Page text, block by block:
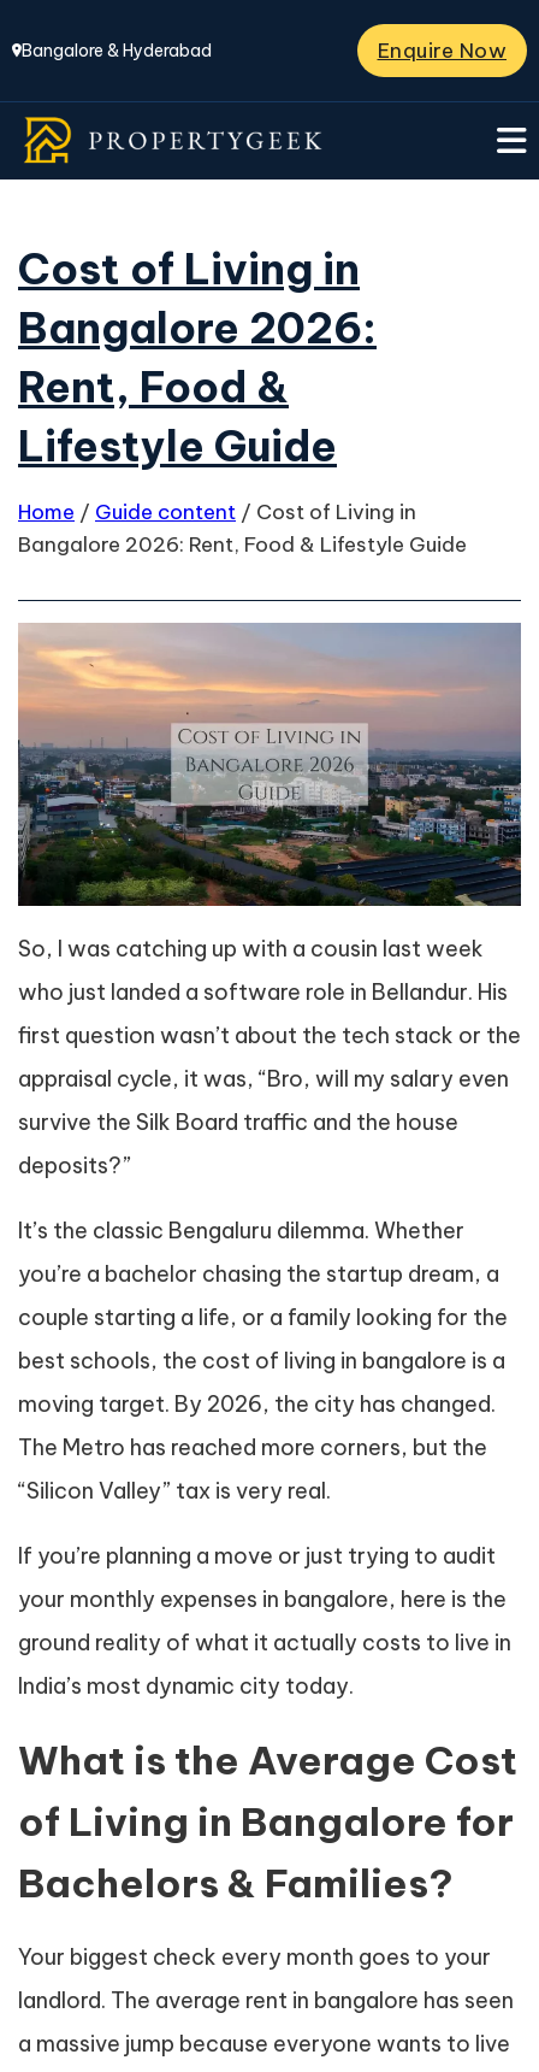
Bangalore & Hyderabad Enquire Now
Cost of Living in
Bangalore 2026:
Rent, Food &
Lifestyle Guide
Home / Guide content / Cost of Living in
Bangalore 2026: Rent, Food & Lifestyle Guide
So, I was catching up with a cousin last week
who just landed a software role in Bellandur. His
first question wasn’t about the tech stack or the
appraisal cycle, it was, “Bro, will my salary even
survive the Silk Board traffic and the house
deposits?”
It’s the classic Bengaluru dilemma. Whether
you’re a bachelor chasing the startup dream, a
couple starting a life, or a family looking for the
best schools, the cost of living in bangalore is a
moving target. By 2026, the city has changed.
The Metro has reached more corners, but the
“Silicon Valley” tax is very real.
If you’re planning a move or just trying to audit
your monthly expenses in bangalore, here is the
ground reality of what it actually costs to live in
India’s most dynamic city today.
What is the Average Cost
of Living in Bangalore for
Bachelors & Families?
Your biggest check every month goes to your
landlord. The average rent in bangalore has seen
a massive jump because everyone wants to live